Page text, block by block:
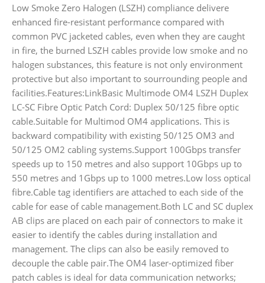
Low Smoke Zero Halogen (LSZH) compliance delivere
enhanced fire-resistant performance compared with
common PVC jacketed cables, even when they are caught
in fire, the burned LSZH cables provide low smoke and no
halogen substances, this feature is not only environment
protective but also important to sourrounding people and
facilities.Features:LinkBasic Multimode OM4 LSZH Duplex
LC-SC Fibre Optic Patch Cord: Duplex 50/125 fibre optic
cable.Suitable for Multimod OM4 applications. This is
backward compatibility with existing 50/125 OM3 and
50/125 OM2 cabling systems.Support 100Gbps transfer
speeds up to 150 metres and also support 10Gbps up to
550 metres and 1Gbps up to 1000 metres.Low loss optical
fibre.Cable tag identifiers are attached to each side of the
cable for ease of cable management.Both LC and SC duplex
AB clips are placed on each pair of connectors to make it
easier to identify the cables during installation and
management. The clips can also be easily removed to
decouple the cable pair.The OM4 laser-optimized fiber
patch cables is ideal for data communication networks;